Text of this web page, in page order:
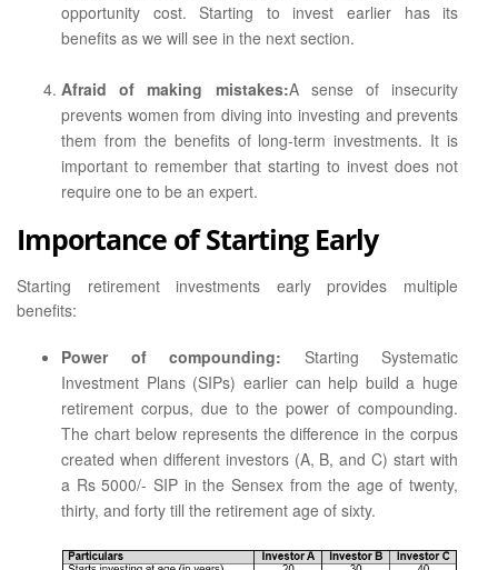
opportunity cost. Starting to invest earlier has its
benefits as we will see in the next section.
Afraid of making mistakes:A sense of insecurity
prevents women from diving into investing and prevents
them from the benefits of long-term investments. It is
important to remember that starting to invest does not
require one to be an expert.
Importance of Starting Early
Starting retirement investments early provides multiple
benefits:
Power of compounding: Starting Systematic
Investment Plans (SIPs) earlier can help build a huge
retirement corpus, due to the power of compounding.
The chart below represents the difference in the corpus
created when different investors (A, B, and C) start with
a Rs 5000/- SIP in the Sensex from the age of twenty,
thirty, and forty till the retirement age of sixty.